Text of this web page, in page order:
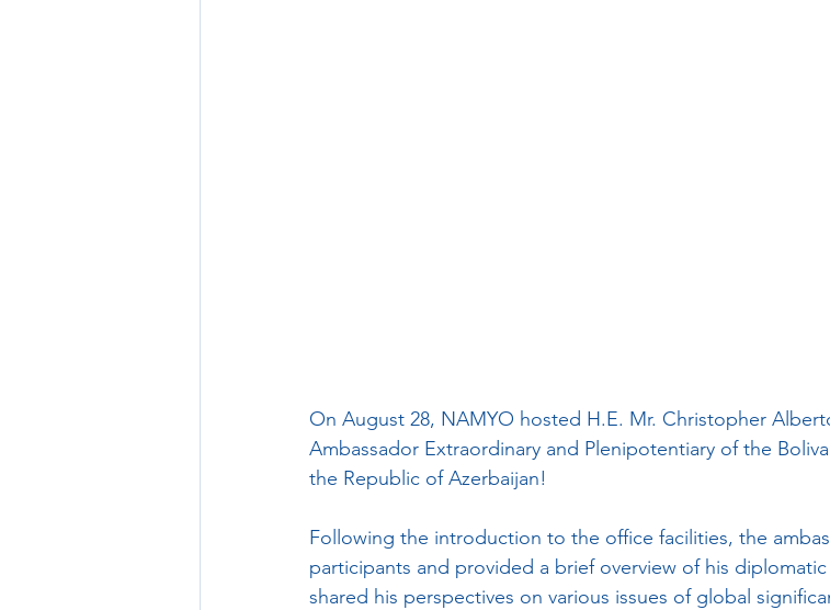
On August 28, NAMYO hosted H.E. Mr. Christopher
Ambassador Extraordinary and Plenipotentiary of the
the Republic of Azerbaijan!
Following the introduction to the office facilities, the
participants and provided a brief overview of his
shared his perspectives on various issues of global